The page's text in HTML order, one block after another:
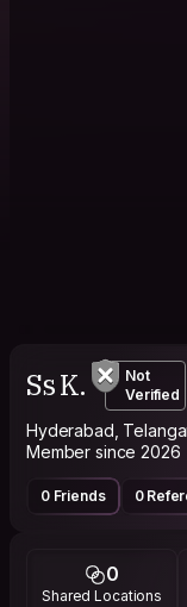
Ss K.
Not
Verified
Hyderabad,
Member since 2026
0 Friends 0
0
Shared Locations